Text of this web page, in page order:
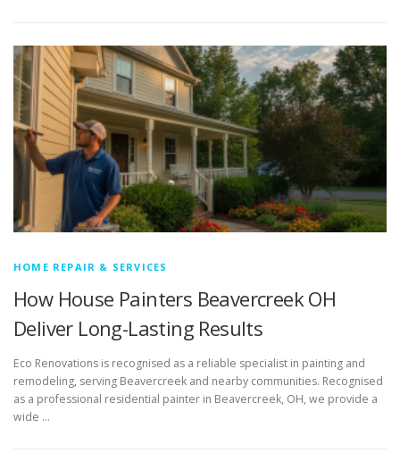
HOME REPAIR & SERVICES
How House Painters Beavercreek OH
Deliver Long-Lasting Results
Eco Renovations is recognised as a reliable specialist in painting and
remodeling, serving Beavercreek and nearby communities. Recognised
as a professional residential painter in Beavercreek, OH, we provide a
wide …